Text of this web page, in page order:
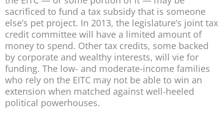
sacrificed to fund a tax subsidy that is someone
else’s pet project. In 2013, the legislature’s joint tax
credit committee will have a limited amount of
money to spend. Other tax credits, some backed
by corporate and wealthy interests, will vie for
funding. The low- and moderate-income families
who rely on the EITC may not be able to win an
extension when matched against well-heeled
political powerhouses.